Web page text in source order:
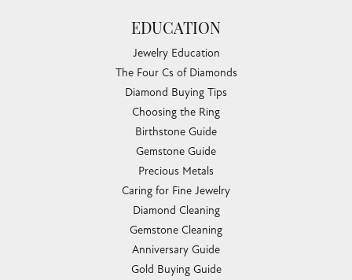
EDUCATION
Jewelry Education
The Four Cs of Diamonds
Diamond Buying Tips
Choosing the Ring
Birthstone Guide
Gemstone Guide
Precious Metals
Caring for Fine Jewelry
Diamond Cleaning
Gemstone Cleaning
Anniversary Guide
Gold Buying Guide